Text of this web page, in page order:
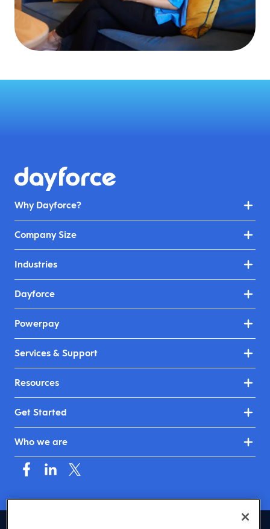
Why Dayforce?
Company Size
Industries
Dayforce
Powerpay
Services & Support
Resources
Get Started
Who we are